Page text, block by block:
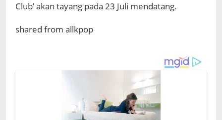
Club’ akan tayang pada 23 Juli mendatang.
shared from allkpop